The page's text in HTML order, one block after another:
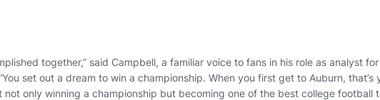
together,” said Campbell, a familiar voice to fans in his role as analyst
set out a dream to win a championship. When you first get to Auburn, that’s
not only winning a championship but becoming one of the best college football